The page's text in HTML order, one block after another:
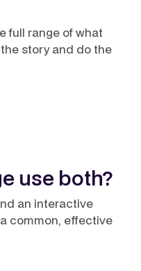
full range of what
story and do the
use both?
an interactive
common, effective